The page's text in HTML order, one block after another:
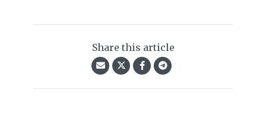
Share this article